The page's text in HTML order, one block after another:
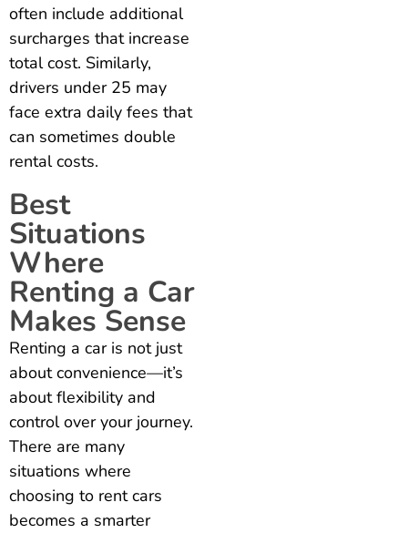
often include additional
surcharges that increase
total cost. Similarly,
drivers under 25 may
face extra daily fees that
can sometimes double
rental costs.
Best
Situations
Where
Renting a Car
Makes Sense
Renting a car is not just
about convenience—it’s
about flexibility and
control over your journey.
There are many
situations where
choosing to rent cars
becomes a smarter